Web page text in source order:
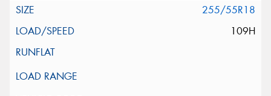
255/55R18
109H